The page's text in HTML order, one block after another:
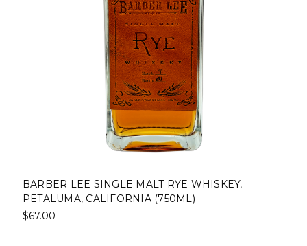
BARBER LEE SINGLE MALT RYE WHISKEY,
PETALUMA, CALIFORNIA (750ML)
$67.00